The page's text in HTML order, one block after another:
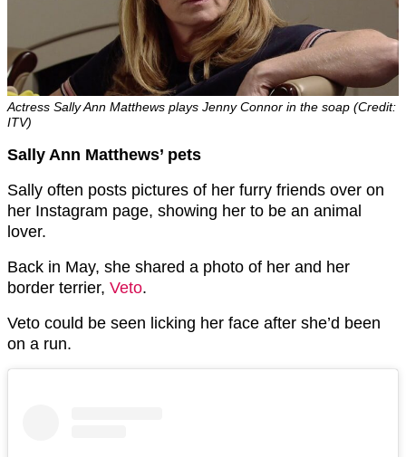
Actress Sally Ann Matthews plays Jenny Connor in the soap (Credit:
ITV)
Sally Ann Matthews’ pets
Sally often posts pictures of her furry friends over on
her Instagram page, showing her to be an animal
lover.
Back in May, she shared a photo of her and her
border terrier, Veto.
Veto could be seen licking her face after she’d been
on a run.